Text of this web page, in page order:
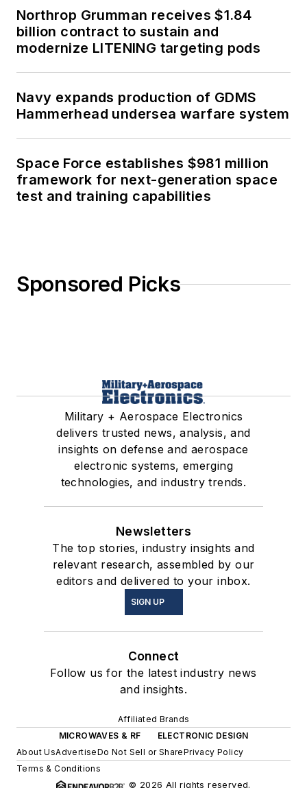
Northrop Grumman receives $1.84
billion contract to sustain and
modernize LITENING targeting pods
Navy expands production of GDMS
Hammerhead undersea warfare system
Space Force establishes $981 million
framework for next-generation space
test and training capabilities
Sponsored Picks
Military + Aerospace Electronics
delivers trusted news, analysis, and
insights on defense and aerospace
electronic systems, emerging
technologies, and industry trends.
Newsletters
The top stories, industry insights and
relevant research, assembled by our
editors and delivered to your inbox.
SIGN UP
Connect
Follow us for the latest industry news
and insights.
Affiliated Brands
MICROWAVES & RF
ELECTRONIC DESIGN
About UsAdvertiseDo Not Sell or SharePrivacy Policy
Terms & Conditions
© 2026 All rights reserved.